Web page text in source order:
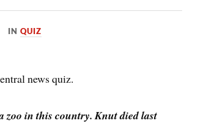
INQUIZ
news quiz.
zoo in this country. Knut died last